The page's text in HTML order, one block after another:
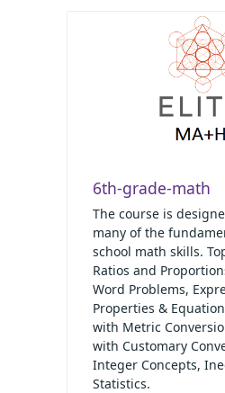
6th-grade-math
The course is
many of the
school math skills.
Ratios and
Word Problems,
Properties &
with Metric
with Customary
Integer Concepts,
Statistics.